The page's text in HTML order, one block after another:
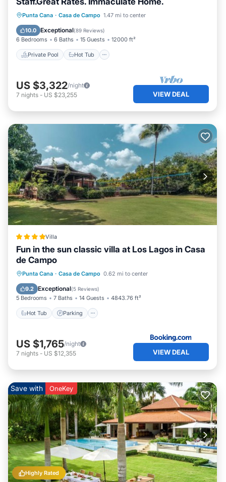
Punta Cana · Casa de Campo 1.47 mi to center
10.0 Exceptional(89 Reviews)
6 Bedrooms 6 Baths 15 Guests 12000 ft²
Private Pool Hot Tub
Private Pool Hot Tub
Breakfast
Parking
US $3,322/night
7 nights - US $23,255 VIEW DEAL
Villa
Fun in the sun classic villa at Los Lagos in Casa
de Campo
Punta Cana · Casa de Campo 0.62 mi to center
9.2 Exceptional(5 Reviews)
5 Bedrooms 7 Baths 14 Guests 4843.76 ft²
Hot Tub Parking
Hot Tub Parking
Pool
Balcony/Terrace
US $1,765/night
7 nights - US $12,355 VIEW DEAL
Highly Rated
Save with OneKey